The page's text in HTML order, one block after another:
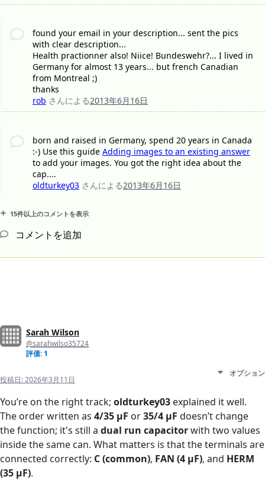
found your email in your description... sent the pics
with clear description...
Health practionner also! Niice! Bundeswehr?... I lived in
Germany for almost 13 years... but french Canadian
from Montreal ;)
thanks
rob さんによる2013年6月16日
born and raised in Germany, spend 20 years in Canada
:-) Use this guide Adding images to an existing answer
to add your images. You got the right idea about the
cap....
oldturkey03 さんによる2013年6月16日
15件以上のコメントを表示
コメントを追加
Sarah Wilson
@sarahwilso35724
評価: 1
投稿日:2026年3月11日
オプション
You’re on the right track; oldturkey03 explained it well.
The order written as 4/35 µF or35/4 µF doesn’t change
the function; it's still a dual run capacitorwith two values
inside the same can. What matters is that the terminals are
connected correctly: C (common), FAN (4 µF), and HERM
(35 µF).